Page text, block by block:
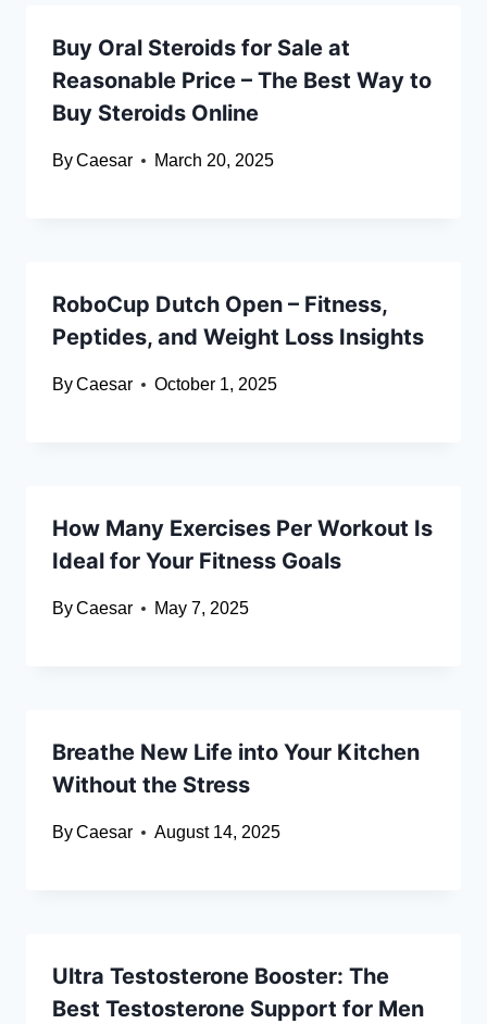
Buy Oral Steroids for Sale at
Reasonable Price – The Best Way to
Buy Steroids Online
ByCaesar March 20, 2025
RoboCup Dutch Open – Fitness,
Peptides, and Weight Loss Insights
ByCaesar October 1, 2025
How Many Exercises Per Workout Is
Ideal for Your Fitness Goals
ByCaesar May 7, 2025
Breathe New Life into Your Kitchen
Without the Stress
ByCaesar August 14, 2025
Ultra Testosterone Booster: The
Best Testosterone Support for Men